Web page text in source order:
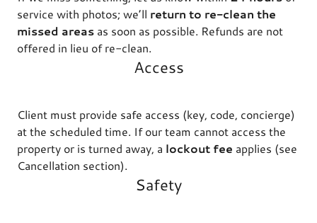
service with photos; we’ll return to re-clean the
missed areas as soon as possible. Refunds are not
offered in lieu of re-clean.
Access
Client must provide safe access (key, code, concierge)
at the scheduled time. If our team cannot access the
property or is turned away, a lockout fee applies (see
Cancellation section).
Safety